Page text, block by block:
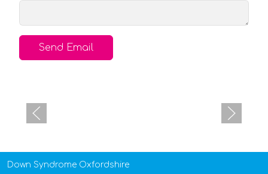
Send Email
Down Syndrome Oxfordshire